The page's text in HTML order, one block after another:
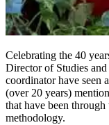
Celebrating the 40
Director of Studies
coordinator have seen
(over 20 years)
that have been
methodology.